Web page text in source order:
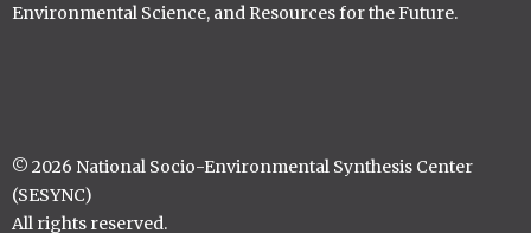
Environmental Science, and Resources for the Future.
© 2026 National Socio-Environmental Synthesis Center
(SESYNC)
All rights reserved.